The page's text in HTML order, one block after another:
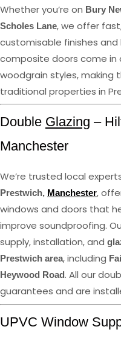
Whether you’re on Bury
Scholes Lane, we offer
customisable finishes and
composite doors come in
woodgrain styles, making
traditional properties in
Double Glazing –
Manchester
We’re trusted local
Prestwich, Manchester,
windows and doors that
improve soundproofing.
supply, installation, and
Prestwich area, including
Heywood Road. All our
guarantees and are
UPVC Window